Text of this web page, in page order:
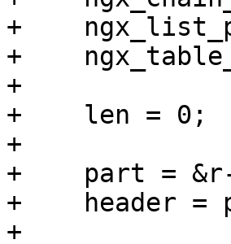
+
+
+
+    len = 0;
+
+    part =
+    header =
+